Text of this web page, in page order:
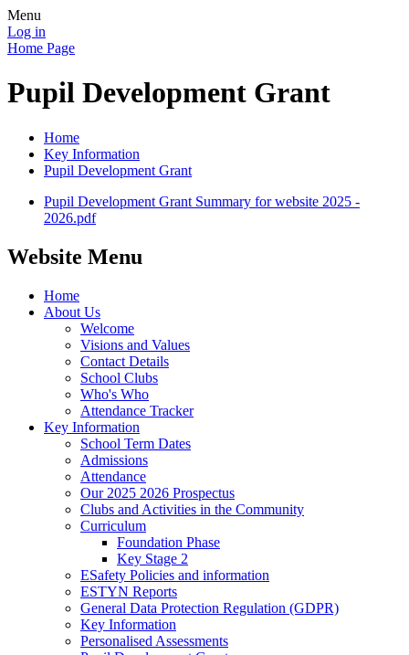
Menu
Log in
Home Page
Pupil Development Grant
Home
Key Information
Pupil Development Grant
Pupil Development Grant Summary for website 2025 -
2026.pdf
Website Menu
Home
About Us
Welcome
Visions and Values
Contact Details
School Clubs
Who's Who
Attendance Tracker
Key Information
School Term Dates
Admissions
Attendance
Our 2025 2026 Prospectus
Clubs and Activities in the Community
Curriculum
Foundation Phase
Key Stage 2
ESafety Policies and information
ESTYN Reports
General Data Protection Regulation (GDPR)
Key Information
Personalised Assessments